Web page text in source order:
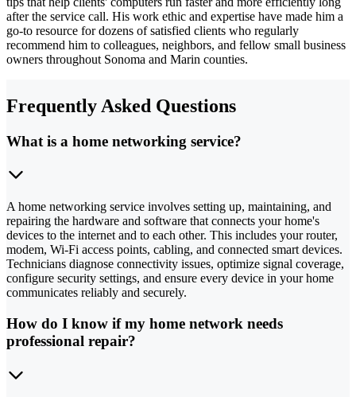
after the service call. His work ethic and expertise have made him a
go-to resource for dozens of satisfied clients who regularly
recommend him to colleagues, neighbors, and fellow small business
owners throughout Sonoma and Marin counties.
Frequently Asked Questions
What is a home networking service?
A home networking service involves setting up, maintaining, and
repairing the hardware and software that connects your home's
devices to the internet and to each other. This includes your router,
modem, Wi-Fi access points, cabling, and connected smart devices.
Technicians diagnose connectivity issues, optimize signal coverage,
configure security settings, and ensure every device in your home
communicates reliably and securely.
How do I know if my home network needs
professional repair?